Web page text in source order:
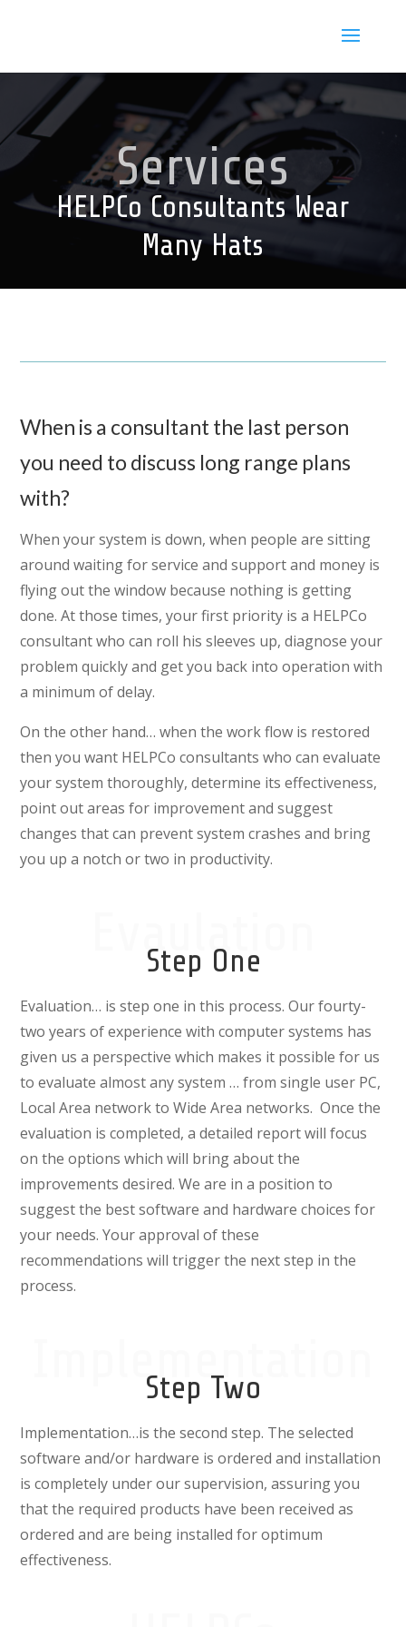
Services
HELPCo Consultants Wear
Many Hats
When is a consultant the last person
you need to discuss long range plans
with?
When your system is down, when people are sitting
around waiting for service and support and money is
flying out the window because nothing is getting
done. At those times, your first priority is a HELPCo
consultant who can roll his sleeves up, diagnose your
problem quickly and get you back into operation with
a minimum of delay.
On the other hand… when the work flow is restored
then you want HELPCo consultants who can evaluate
your system thoroughly, determine its effectiveness,
point out areas for improvement and suggest
changes that can prevent system crashes and bring
you up a notch or two in productivity.
Evaulation
Step One
Evaluation… is step one in this process. Our fourty-
two years of experience with computer systems has
given us a perspective which makes it possible for us
to evaluate almost any system … from single user PC,
Local Area network to Wide Area networks. Once the
evaluation is completed, a detailed report will focus
on the options which will bring about the
improvements desired. We are in a position to
suggest the best software and hardware choices for
your needs. Your approval of these
recommendations will trigger the next step in the
process.
Implementation
Step Two
Implementation…is the second step. The selected
software and/or hardware is ordered and installation
is completely under our supervision, assuring you
that the required products have been received as
ordered and are being installed for optimum
effectiveness.